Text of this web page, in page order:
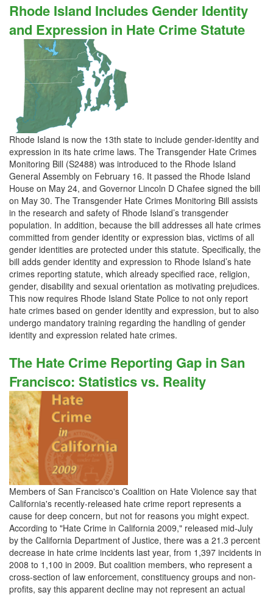
Rhode Island Includes Gender Identity
and Expression in Hate Crime Statute
Rhode Island is now the 13th state to include gender-identity and
expression in its hate crime laws. The Transgender Hate Crimes
Monitoring Bill (S2488) was introduced to the Rhode Island
General Assembly on February 16. It passed the Rhode Island
House on May 24, and Governor Lincoln D Chafee signed the bill
on May 30. The Transgender Hate Crimes Monitoring Bill assists
in the research and safety of Rhode Island’s transgender
population. In addition, because the bill addresses all hate crimes
committed from gender identity or expression bias, victims of all
gender identities are protected under this statute. Specifically, the
bill adds gender identity and expression to Rhode Island’s hate
crimes reporting statute, which already specified race, religion,
gender, disability and sexual orientation as motivating prejudices.
This now requires Rhode Island State Police to not only report
hate crimes based on gender identity and expression, but to also
undergo mandatory training regarding the handling of gender
identity and expression related hate crimes.
The Hate Crime Reporting Gap in San
Francisco: Statistics vs. Reality
Members of San Francisco's Coalition on Hate Violence say that
California's recently-released hate crime report represents a
cause for deep concern, but not for reasons you might expect.
According to "Hate Crime in California 2009," released mid-July
by the California Department of Justice, there was a 21.3 percent
decrease in hate crime incidents last year, from 1,397 incidents in
2008 to 1,100 in 2009. But coalition members, who represent a
cross-section of law enforcement, constituency groups and non-
profits, say this apparent decline may not represent an actual